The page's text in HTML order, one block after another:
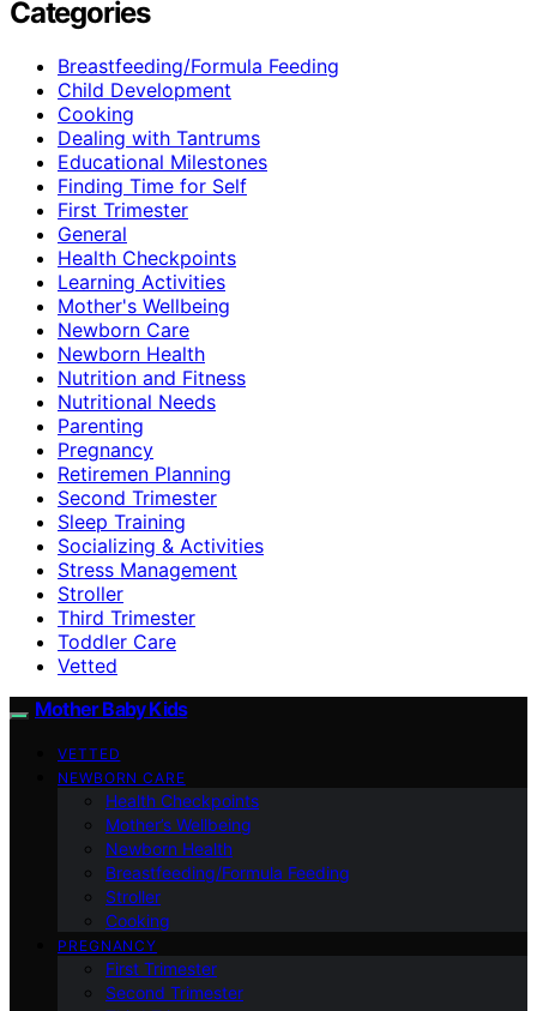
Categories
Breastfeeding/Formula Feeding
Child Development
Cooking
Dealing with Tantrums
Educational Milestones
Finding Time for Self
First Trimester
General
Health Checkpoints
Learning Activities
Mother's Wellbeing
Newborn Care
Newborn Health
Nutrition and Fitness
Nutritional Needs
Parenting
Pregnancy
Retiremen Planning
Second Trimester
Sleep Training
Socializing & Activities
Stress Management
Stroller
Third Trimester
Toddler Care
Vetted
Mother Baby Kids
VETTED
NEWBORN CARE
Health Checkpoints
Mother’s Wellbeing
Newborn Health
Breastfeeding/Formula Feeding
Stroller
Cooking
PREGNANCY
First Trimester
Second Trimester